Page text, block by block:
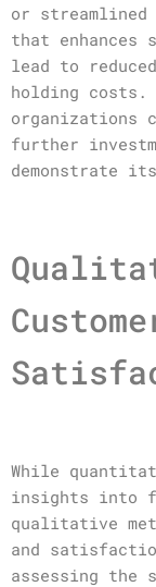
or streamlined
that enhances
lead to
holding costs.
organizations
further
demonstrate
While
insights into
qualitative
and
assessing the